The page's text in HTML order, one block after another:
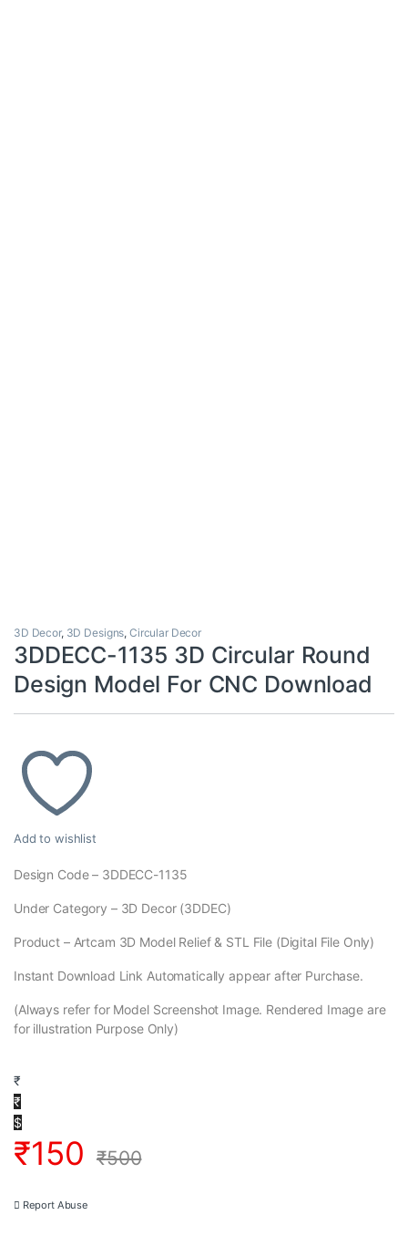
3D Decor, 3D Designs, Circular Decor
3DDECC-1135 3D Circular Round
Design Model For CNC Download
Add to wishlist
Design Code – 3DDECC-1135
Under Category – 3D Decor (3DDEC)
Product – Artcam 3D Model Relief & STL File (Digital File Only)
Instant Download Link Automatically appear after Purchase.
(Always refer for Model Screenshot Image. Rendered Image are
for illustration Purpose Only)
₹
₹
$
₹150 ₹500
Report Abuse